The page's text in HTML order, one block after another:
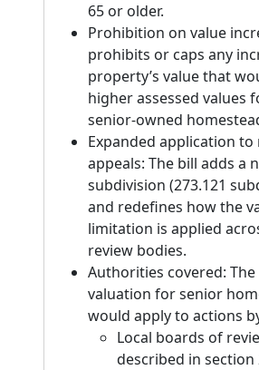
65 or older.
Prohibition on value
prohibits or caps any
property’s value that
higher assessed values
senior-owned
Expanded application to
appeals: The bill adds a
subdivision (273.121
and redefines how the
limitation is applied
review bodies.
Authorities covered:
valuation for senior
would apply to actions
Local boards of
described in section